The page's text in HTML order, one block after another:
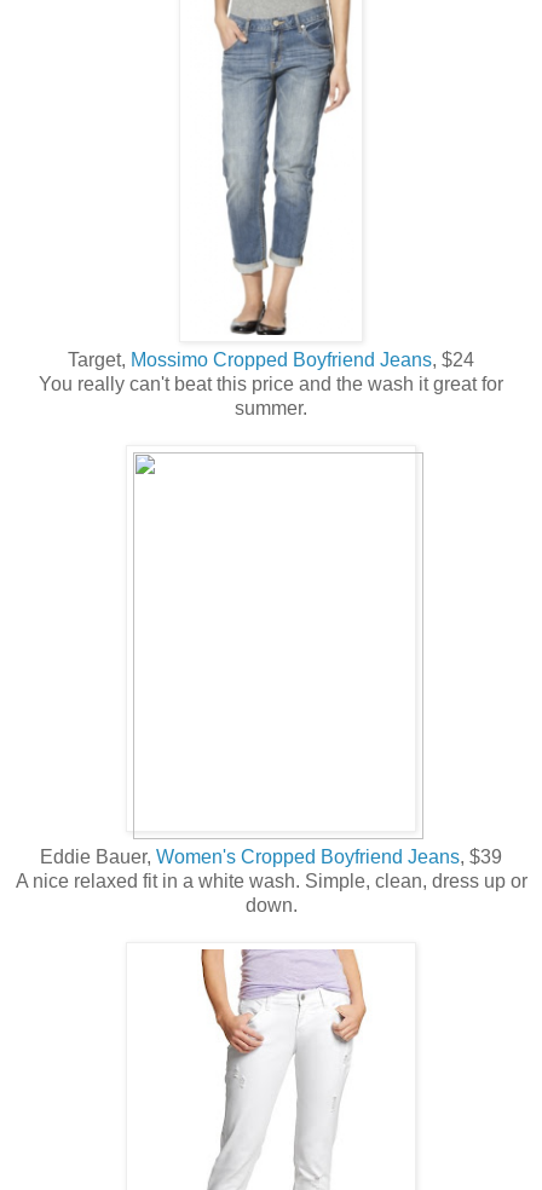
Target, Mossimo Cropped Boyfriend Jeans, $24
You really can't beat this price and the wash it great for
summer.
Eddie Bauer, Women's Cropped Boyfriend Jeans, $39
A nice relaxed fit in a white wash. Simple, clean, dress up or
down.